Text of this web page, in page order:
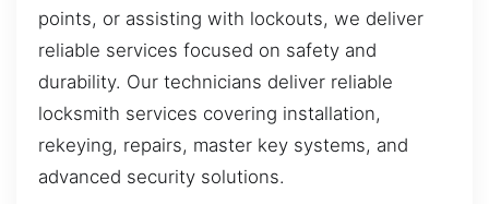
points, or assisting with lockouts, we deliver
reliable services focused on safety and
durability. Our technicians deliver reliable
locksmith services covering installation,
rekeying, repairs, master key systems, and
advanced security solutions.